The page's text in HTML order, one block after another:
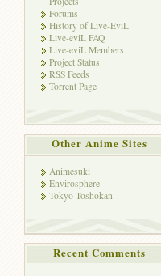
Forums
History of Live-EviL
Live-eviL FAQ
Live-eviL Members
Project Status
RSS Feeds
Torrent Page
Other Anime Sites
Animesuki
Envirosphere
Tokyo Toshokan
Recent Comments